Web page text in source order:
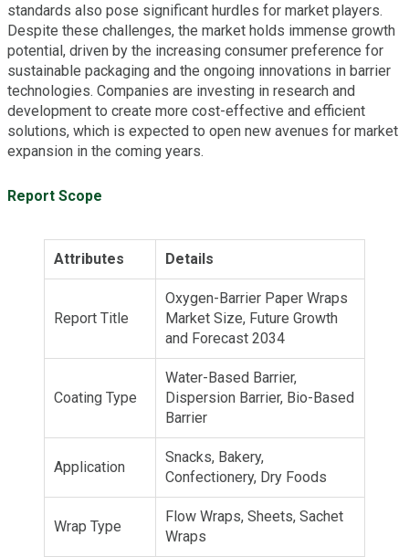
standards also pose significant hurdles for market players.
Despite these challenges, the market holds immense growth
potential, driven by the increasing consumer preference for
sustainable packaging and the ongoing innovations in barrier
technologies. Companies are investing in research and
development to create more cost-effective and efficient
solutions, which is expected to open new avenues for market
expansion in the coming years.
Report Scope
Attributes Details
Report Title
Oxygen-Barrier Paper Wraps
Market Size, Future Growth
and Forecast 2034
Coating Type
Water-Based Barrier,
Dispersion Barrier, Bio-Based
Barrier
Application
Snacks, Bakery,
Confectionery, Dry Foods
Wrap Type
Flow Wraps, Sheets, Sachet
Wraps